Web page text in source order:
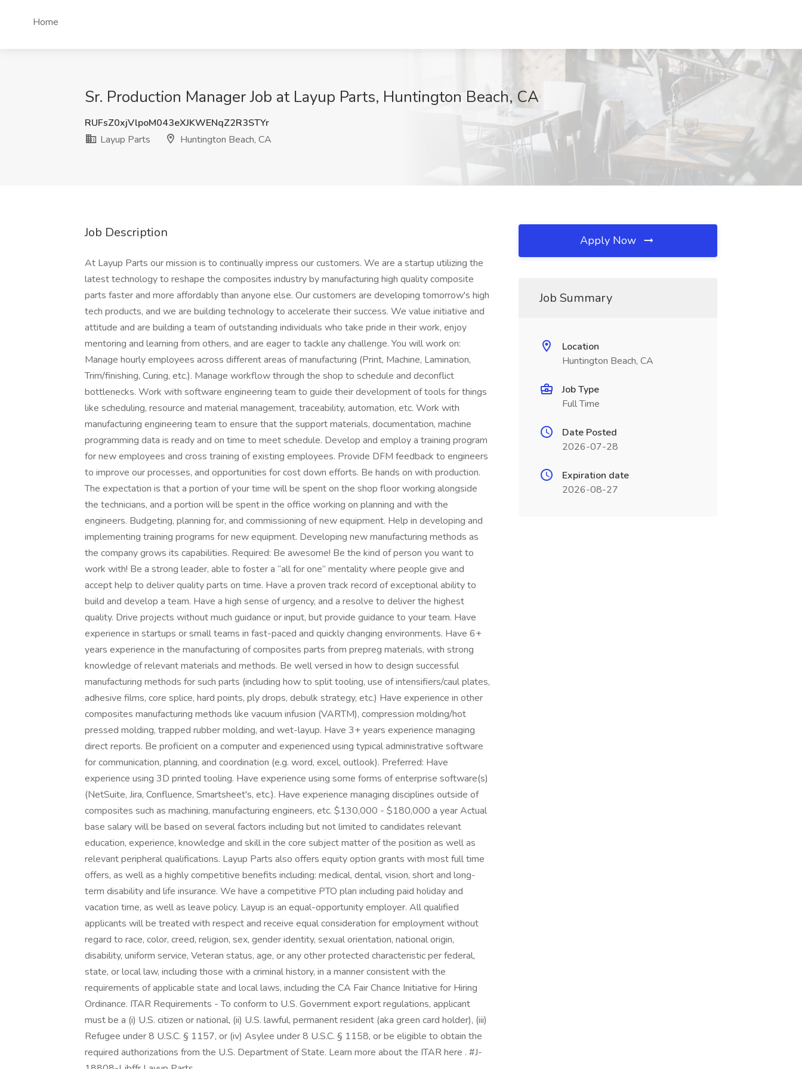
Home
Sr. Production Manager Job at Layup Parts, Huntington Beach, CA
RUFsZ0xjVlpoM043eXJKWENqZ2R3STYr
Layup Parts
Huntington Beach, CA
Job Description
At Layup Parts our mission is to continually impress our customers. We are a startup utilizing the
latest technology to reshape the composites industry by manufacturing high quality composite
parts faster and more affordably than anyone else. Our customers are developing tomorrow's high
tech products, and we are building technology to accelerate their success. We value initiative and
attitude and are building a team of outstanding individuals who take pride in their work, enjoy
mentoring and learning from others, and are eager to tackle any challenge. You will work on:
Manage hourly employees across different areas of manufacturing (Print, Machine, Lamination,
Trim/finishing, Curing, etc.). Manage workflow through the shop to schedule and deconflict
bottlenecks. Work with software engineering team to guide their development of tools for things
like scheduling, resource and material management, traceability, automation, etc. Work with
manufacturing engineering team to ensure that the support materials, documentation, machine
programming data is ready and on time to meet schedule. Develop and employ a training program
for new employees and cross training of existing employees. Provide DFM feedback to engineers
to improve our processes, and opportunities for cost down efforts. Be hands on with production.
The expectation is that a portion of your time will be spent on the shop floor working alongside
the technicians, and a portion will be spent in the office working on planning and with the
engineers. Budgeting, planning for, and commissioning of new equipment. Help in developing and
implementing training programs for new equipment. Developing new manufacturing methods as
the company grows its capabilities. Required: Be awesome! Be the kind of person you want to
work with! Be a strong leader, able to foster a “all for one” mentality where people give and
accept help to deliver quality parts on time. Have a proven track record of exceptional ability to
build and develop a team. Have a high sense of urgency, and a resolve to deliver the highest
quality. Drive projects without much guidance or input, but provide guidance to your team. Have
experience in startups or small teams in fast-paced and quickly changing environments. Have 6+
years experience in the manufacturing of composites parts from prepreg materials, with strong
knowledge of relevant materials and methods. Be well versed in how to design successful
manufacturing methods for such parts (including how to split tooling, use of intensifiers/caul plates,
adhesive films, core splice, hard points, ply drops, debulk strategy, etc.) Have experience in other
composites manufacturing methods like vacuum infusion (VARTM), compression molding/hot
pressed molding, trapped rubber molding, and wet-layup. Have 3+ years experience managing
direct reports. Be proficient on a computer and experienced using typical administrative software
for communication, planning, and coordination (e.g. word, excel, outlook). Preferred: Have
experience using 3D printed tooling. Have experience using some forms of enterprise software(s)
(NetSuite, Jira, Confluence, Smartsheet's, etc.). Have experience managing disciplines outside of
composites such as machining, manufacturing engineers, etc. $130,000 - $180,000 a year Actual
base salary will be based on several factors including but not limited to candidates relevant
education, experience, knowledge and skill in the core subject matter of the position as well as
relevant peripheral qualifications. Layup Parts also offers equity option grants with most full time
offers, as well as a highly competitive benefits including: medical, dental, vision, short and long-
term disability and life insurance. We have a competitive PTO plan including paid holiday and
vacation time, as well as leave policy. Layup is an equal-opportunity employer. All qualified
applicants will be treated with respect and receive equal consideration for employment without
regard to race, color, creed, religion, sex, gender identity, sexual orientation, national origin,
disability, uniform service, Veteran status, age, or any other protected characteristic per federal,
state, or local law, including those with a criminal history, in a manner consistent with the
requirements of applicable state and local laws, including the CA Fair Chance Initiative for Hiring
Ordinance. ITAR Requirements - To conform to U.S. Government export regulations, applicant
must be a (i) U.S. citizen or national, (ii) U.S. lawful, permanent resident (aka green card holder), (iii)
Refugee under 8 U.S.C. § 1157, or (iv) Asylee under 8 U.S.C. § 1158, or be eligible to obtain the
required authorizations from the U.S. Department of State. Learn more about the ITAR here . #J-
Apply Now
Job Summary
Location
Huntington Beach, CA
Job Type
Full Time
Date Posted
2026-07-28
Expiration date
2026-08-27